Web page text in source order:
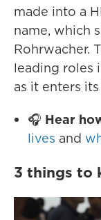
made into a
name, which
Rohrwacher.
leading roles
as it enters
🎧 Hear
lives and
3 things to